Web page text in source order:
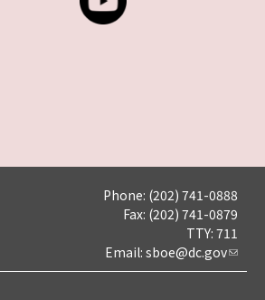
Phone: (202) 741-0888
Fax: (202) 741-0879
TTY: 711
Email: sboe@dc.gov